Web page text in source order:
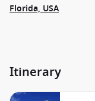
Florida, USA
Itinerary